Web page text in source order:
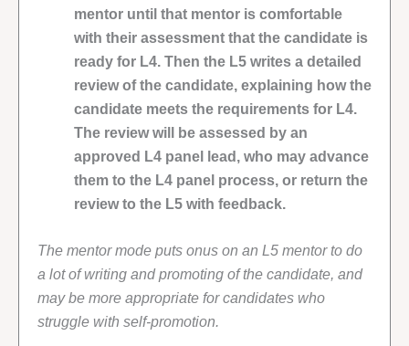
mentor until that mentor is comfortable
with their assessment that the candidate is
ready for L4. Then the L5 writes a detailed
review of the candidate, explaining how the
candidate meets the requirements for L4.
The review will be assessed by an
approved L4 panel lead, who may advance
them to the L4 panel process, or return the
review to the L5 with feedback.
The mentor mode puts onus on an L5 mentor to do
a lot of writing and promoting of the candidate, and
may be more appropriate for candidates who
struggle with self-promotion.